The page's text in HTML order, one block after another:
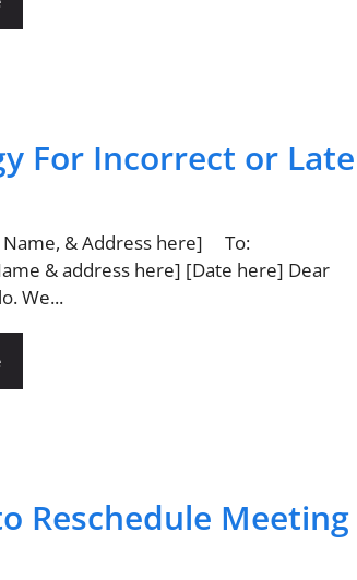
For Incorrect or
Name, & Address here] To:
& address here] [Date here] Dear
We...
Reschedule